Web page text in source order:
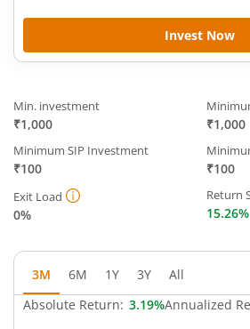
Invest Now
Min. investment
₹1,000 ₹1,000
Minimum SIP Investment
₹100 ₹100
Exit Load
0%
Return
15.26%
3M 6M 1Y 3Y
All
Absolute Return: 3.19%Annualized